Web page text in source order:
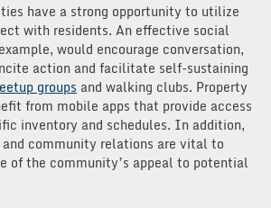
have a strong opportunity to utilize
with residents. An effective social
would encourage conversation,
action and facilitate self-sustaining
groups and walking clubs. Property
from mobile apps that provide access
inventory and schedules. In addition,
community relations are vital to
of the community’s appeal to potential